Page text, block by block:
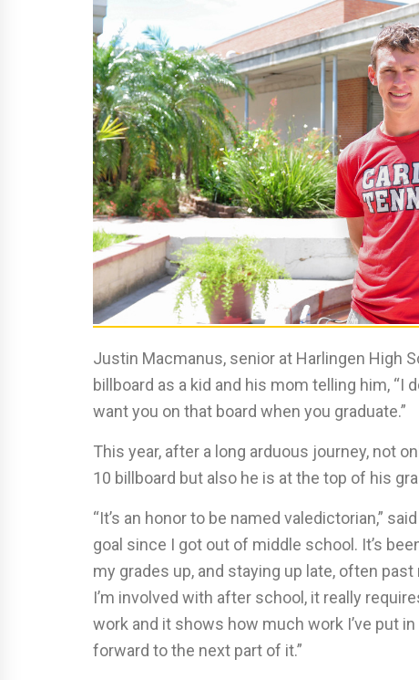
Justin Macmanus, senior at Harlingen High
billboard as a kid and his mom telling him, “I
want you on that board when you graduate.”
This year, after a long arduous journey, not
10 billboard but also he is at the top of his
“It’s an honor to be named valedictorian,”
goal since I got out of middle school. It’s
my grades up, and staying up late, often
I’m involved with after school, it really
work and it shows how much work I’ve put
forward to the next part of it.”